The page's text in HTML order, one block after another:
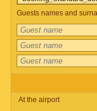
Guests names and
At the airport